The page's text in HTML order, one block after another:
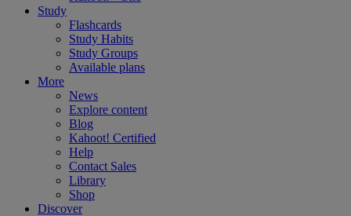
Study
Flashcards
Study Habits
Study Groups
Available plans
More
News
Explore content
Blog
Kahoot! Certified
Help
Contact Sales
Library
Shop
Discover